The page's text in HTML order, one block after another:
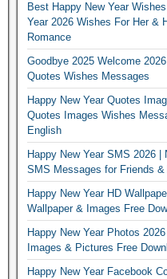
Best Happy New Year
Year 2026 Wishes For Her &
Romance
Goodbye 2025 Welcome
Quotes Wishes Messages
Happy New Year Quotes
Quotes Images Wishes
English
Happy New Year SMS 2026 |
SMS Messages for Friends &
Happy New Year HD
Wallpaper & Images Free
Happy New Year Photos
Images & Pictures Free
Happy New Year Facebook